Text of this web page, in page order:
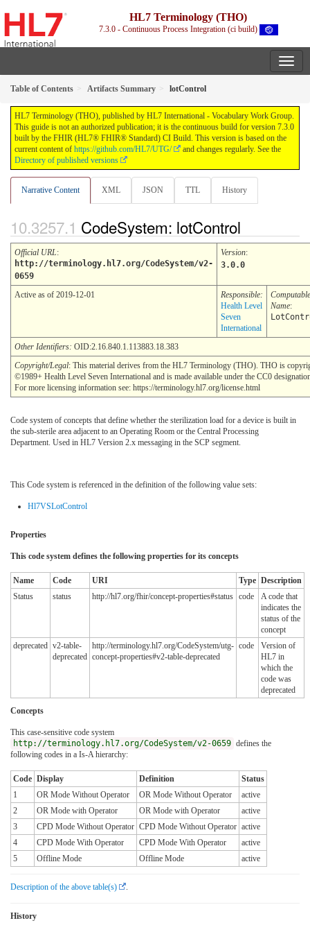
HL7 Terminology (THO)
7.3.0 - Continuous Process Integration (ci build)
Table of Contents Artifacts Summary lotControl
HL7 Terminology (THO), published by HL7 International - Vocabulary Work Group.
This guide is not an authorized publication; it is the continuous build for version 7.3.0
built by the FHIR (HL7® FHIR® Standard) CI Build. This version is based on the
current content of https://github.com/HL7/UTG/
and changes regularly. See the
Directory of published versions
Narrative Content XML JSON TTL History
CodeSystem: lotControl
Official URL:
http://terminology.hl7.org/CodeSystem/v2-
0659
Version:
3.0.0
Active as of 2019-12-01
Responsible:
Health Level
Seven
International
Computable
Name:
Other Identifiers: OID:2.16.840.1.113883.18.383
Copyright/Legal: This material derives from the HL7 Terminology (THO). THO is
©1989+ Health Level Seven International and is made available under the CC0
For more licensing information see: https://terminology.hl7.org/license.html
Code system of concepts that define whether the sterilization load for a device is built in
the sub-sterile area adjacent to an Operating Room or the Central Processing
Department. Used in HL7 Version 2.x messaging in the SCP segment.
This Code system is referenced in the definition of the following value sets:
Hl7VSLotControl
Properties
This code system defines the following properties for its concepts
Name Code URI Type Description
Status
status http://hl7.org/fhir/concept-properties#status code
A code that
indicates the
status of the
concept
deprecated v2-table-
deprecated
http://terminology.hl7.org/CodeSystem/utg-
concept-properties#v2-table-deprecated
code
Version of
HL7 in
which the
code was
deprecated
Concepts
This case-sensitive code system
http://terminology.hl7.org/CodeSystem/v2-0659 defines the
following codes in a Is-A hierarchy:
Code Display Definition
Status
1
OR Mode Without Operator OR Mode Without Operator
active
2
OR Mode with Operator OR Mode with Operator
active
3
CPD Mode Without Operator CPD Mode Without Operator active
4
CPD Mode With Operator CPD Mode With Operator
active
5
Offline Mode Offline Mode active
Description of the above table(s)
History